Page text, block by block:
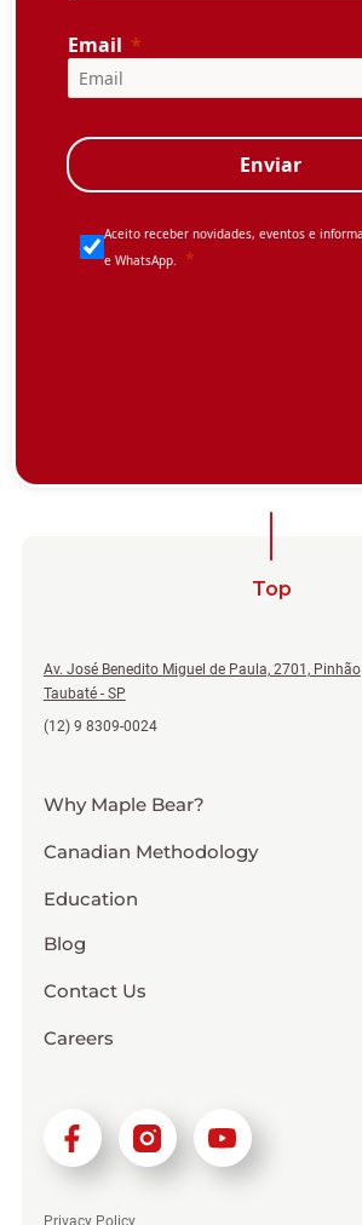
Top
Av. José Benedito Miguel de Paula, 2701, Pinhão
Taubaté - SP
(12) 9 8309-0024
Why Maple Bear?
Canadian Methodology
Education
Blog
Contact Us
Careers